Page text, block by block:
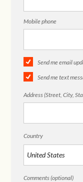
Mobile phone
Send me email
Send me text
Address (Street, City,
Country
Comments (optional)